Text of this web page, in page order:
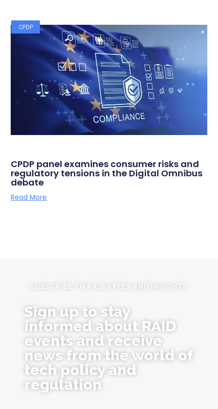
CPDP
CPDP panel examines consumer risks and
regulatory tensions in the Digital Omnibus
debate
Read More
SUBSCRIBE TO RAID BYTES AND INSIGHTS
Sign up to stay
informed about RAID
events and receive
news from the world of
tech policy and
regulation